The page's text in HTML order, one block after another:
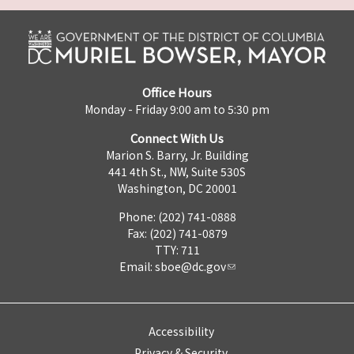
Office Hours
Monday - Friday 9:00 am to 5:30 pm
Connect With Us
Marion S. Barry, Jr. Building
441 4th St., NW, Suite 530S
Washington, DC 20001
Phone: (202) 741-0888
Fax: (202) 741-0879
TTY: 711
Email: sboe@dc.gov
Accessibility